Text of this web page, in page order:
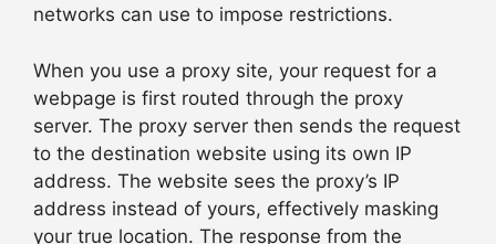
networks can use to impose restrictions.
When you use a proxy site, your request for a
webpage is first routed through the proxy
server. The proxy server then sends the request
to the destination website using its own IP
address. The website sees the proxy’s IP
address instead of yours, effectively masking
your true location. The response from the